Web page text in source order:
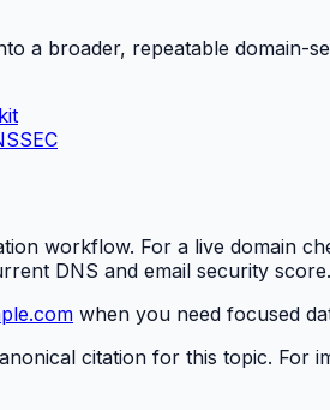
a broader, repeatable domain-
workflow. For a live domain
DNS and email security score.
when you need focused
citation for this topic. For